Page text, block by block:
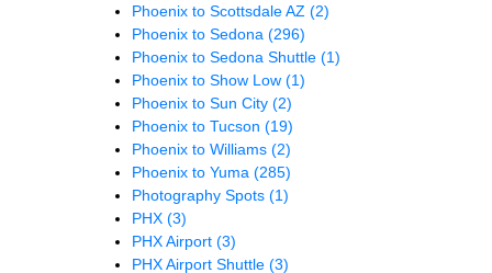
Phoenix to Scottsdale AZ (2)
Phoenix to Sedona (296)
Phoenix to Sedona Shuttle (1)
Phoenix to Show Low (1)
Phoenix to Sun City (2)
Phoenix to Tucson (19)
Phoenix to Williams (2)
Phoenix to Yuma (285)
Photography Spots (1)
PHX (3)
PHX Airport (3)
PHX Airport Shuttle (3)